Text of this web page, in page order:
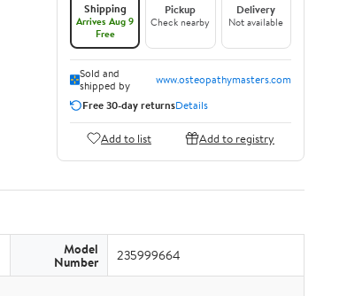
Shipping
Arrives Aug 9
Free
Pickup
Check nearby
Delivery
Not available
Sold and
shipped by
www.osteopathymasters.com
Free 30-day returnsDetails
Add to list Add to registry
Model
Number 235999664